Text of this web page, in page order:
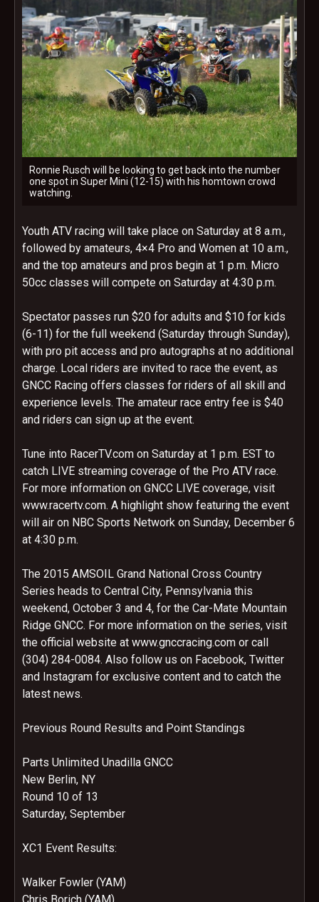
Ronnie Rusch will be looking to get back into the number
one spot in Super Mini (12-15) with his homtown crowd
watching.
Youth ATV racing will take place on Saturday at 8 a.m.,
followed by amateurs, 4×4 Pro and Women at 10 a.m.,
and the top amateurs and pros begin at 1 p.m. Micro
50cc classes will compete on Saturday at 4:30 p.m.
Spectator passes run $20 for adults and $10 for kids
(6-11) for the full weekend (Saturday through Sunday),
with pro pit access and pro autographs at no additional
charge. Local riders are invited to race the event, as
GNCC Racing offers classes for riders of all skill and
experience levels. The amateur race entry fee is $40
and riders can sign up at the event.
Tune into RacerTV.com on Saturday at 1 p.m. EST to
catch LIVE streaming coverage of the Pro ATV race.
For more information on GNCC LIVE coverage, visit
www.racertv.com. A highlight show featuring the event
will air on NBC Sports Network on Sunday, December 6
at 4:30 p.m.
The 2015 AMSOIL Grand National Cross Country
Series heads to Central City, Pennsylvania this
weekend, October 3 and 4, for the Car-Mate Mountain
Ridge GNCC. For more information on the series, visit
the official website at www.gnccracing.com or call
(304) 284-0084. Also follow us on Facebook, Twitter
and Instagram for exclusive content and to catch the
latest news.
Previous Round Results and Point Standings
Parts Unlimited Unadilla GNCC
New Berlin, NY
Round 10 of 13
Saturday, September
XC1 Event Results:
Walker Fowler (YAM)